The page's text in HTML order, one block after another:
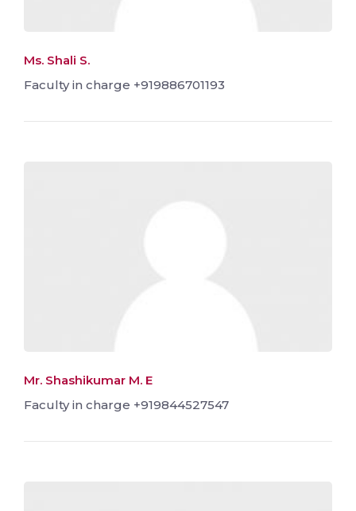
Ms. Shali S.
Faculty in charge +919886701193
Mr. Shashikumar M. E
Faculty in charge +919844527547